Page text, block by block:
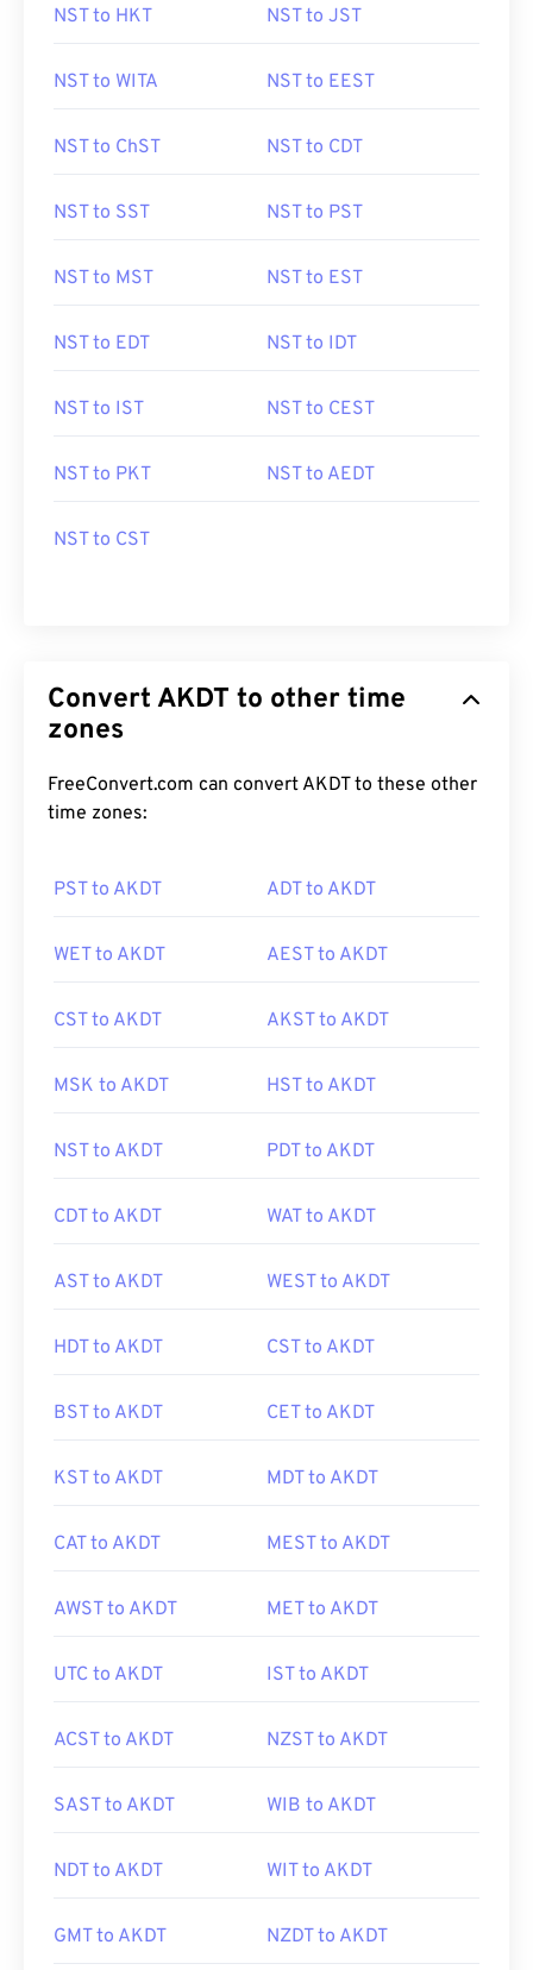
NST to HKT NST to JST
NST to WITA NST to EEST
NST to ChST NST to CDT
NST to SST NST to PST
NST to MST NST to EST
NST to EDT NST to IDT
NST to IST NST to CEST
NST to PKT NST to AEDT
NST to CST
Convert AKDT to other time
zones
FreeConvert.com can convert AKDT to these other
time zones:
PST to AKDT ADT to AKDT
WET to AKDT AEST to AKDT
CST to AKDT AKST to AKDT
MSK to AKDT HST to AKDT
NST to AKDT PDT to AKDT
CDT to AKDT WAT to AKDT
AST to AKDT WEST to AKDT
HDT to AKDT CST to AKDT
BST to AKDT CET to AKDT
KST to AKDT MDT to AKDT
CAT to AKDT MEST to AKDT
AWST to AKDT MET to AKDT
UTC to AKDT IST to AKDT
ACST to AKDT NZST to AKDT
SAST to AKDT WIB to AKDT
NDT to AKDT WIT to AKDT
GMT to AKDT NZDT to AKDT